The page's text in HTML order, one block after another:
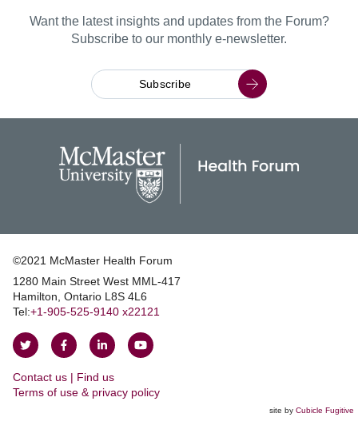
Want the latest insights and updates from the Forum?
Subscribe to our monthly e-newsletter.
Subscribe
©2021 McMaster Health Forum
1280 Main Street West MML‑417
|Hamilton, Ontario L8S 4L6
|Tel:+1‑905‑525‑9140 x22121
Follow
Twitter
Follow
Facebook
Join
on
LinkedIn
Watch
YouTube
Contact us | Find us
|Terms of use & privacy policy
site by Cubicle Fugitive